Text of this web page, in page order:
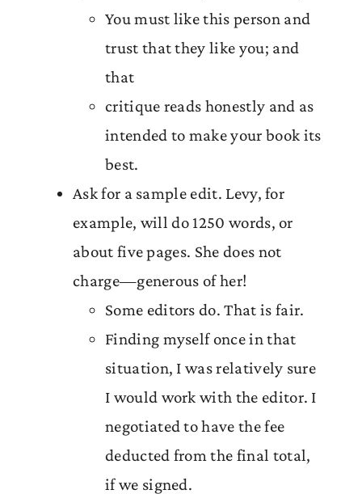
You must like this person and
trust that they like you; and
that
critique reads honestly and as
intended to make your book its
best.
Ask for a sample edit. Levy, for
example, will do 1250 words, or
about five pages. She does not
charge—generous of her!
Some editors do. That is fair.
Finding myself once in that
situation, I was relatively sure
I would work with the editor. I
negotiated to have the fee
deducted from the final total,
if we signed.